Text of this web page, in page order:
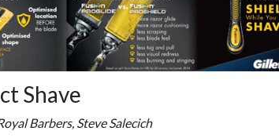
Shave
Barbers, Steve Salecich